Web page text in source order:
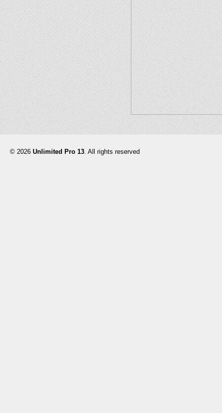
© 2026 Unlimited Pro 13. All rights reserved